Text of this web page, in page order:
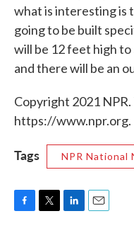
what is interesting is
going to be built
will be 12 feet high
and there will be an
Copyright 2021 NPR.
https://www.npr.org.
Tags NPR National